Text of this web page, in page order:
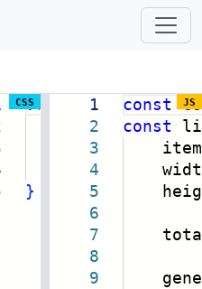
>
"viewport" content
"utf-8"
scrolling 虚拟
https://
CSS.vrow:hover {
cursor:
user-select:
color:
}
JS
1
2
3
4
5
6
7
8
9
const
const